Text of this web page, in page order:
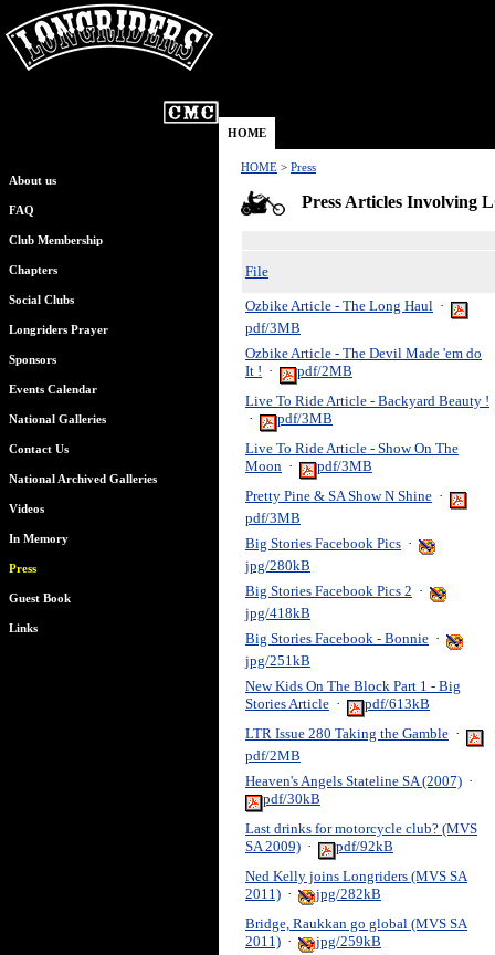
About us
FAQ
Club Membership
Chapters
Social Clubs
Longriders Prayer
Sponsors
Events Calendar
National Galleries
Contact Us
National Archived Galleries
Videos
In Memory
Press
Guest Book
Links
HOME
HOME > Press
Press Articles Involving
File
Ozbike Article - The Long Haul ·
pdf/3MB
Ozbike Article - The Devil Made 'em do
It ! ·
pdf/2MB
Live To Ride Article - Backyard Beauty !
·
pdf/3MB
Live To Ride Article - Show On The
Moon ·
pdf/3MB
Pretty Pine & SA Show N Shine ·
pdf/3MB
Big Stories Facebook Pics ·
jpg/280kB
Big Stories Facebook Pics 2 ·
jpg/418kB
Big Stories Facebook - Bonnie ·
jpg/251kB
New Kids On The Block Part 1 - Big
Stories Article ·
pdf/613kB
LTR Issue 280 Taking the Gamble ·
pdf/2MB
Heaven's Angels Stateline SA (2007) ·
pdf/30kB
Last drinks for motorcycle club? (MVS
SA 2009) ·
pdf/92kB
Ned Kelly joins Longriders (MVS SA
2011) ·
jpg/282kB
Bridge, Raukkan go global (MVS SA
2011) ·
jpg/259kB